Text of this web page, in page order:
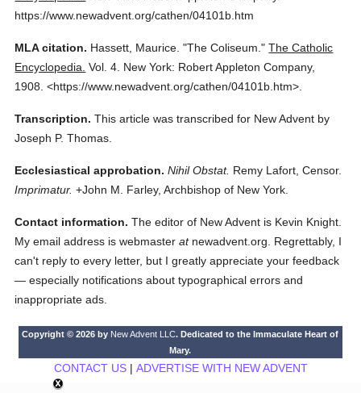
https://www.newadvent.org/cathen/04101b.htm
MLA citation. Hassett, Maurice. "The Coliseum." The Catholic
Encyclopedia. Vol. 4. New York: Robert Appleton Company,
1908. <https://www.newadvent.org/cathen/04101b.htm>.
Transcription. This article was transcribed for New Advent by
Joseph P. Thomas.
Ecclesiastical approbation. Nihil Obstat. Remy Lafort, Censor.
Imprimatur. +John M. Farley, Archbishop of New York.
Contact information. The editor of New Advent is Kevin Knight.
My email address is webmasteratnewadvent.org. Regrettably, I
can't reply to every letter, but I greatly appreciate your feedback
— especially notifications about typographical errors and
inappropriate ads.
Copyright © 2026 by New Advent LLC. Dedicated to the Immaculate Heart of
Mary.
CONTACT US| ADVERTISE WITH NEW ADVENT